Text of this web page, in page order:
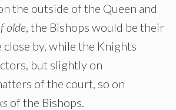
the outside of the Queen and
olde, the Bishops would be their
close by, while the Knights
but slightly on
of the court, so on
of the Bishops.